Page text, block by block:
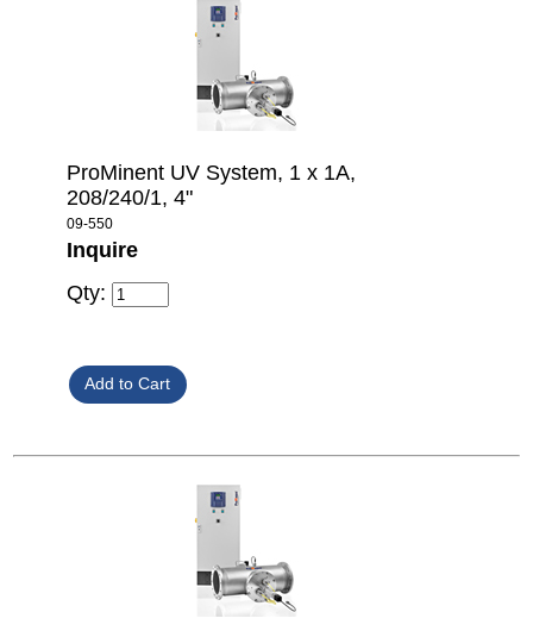
ProMinent UV System, 1 x 1A,
208/240/1, 4"
09-550
Inquire
Qty: